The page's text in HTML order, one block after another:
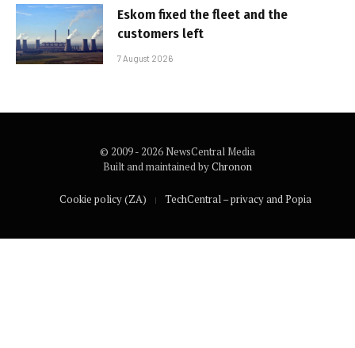
Eskom fixed the fleet and the
customers left
7 August 2026
© 2009 - 2026 NewsCentral Media
Built and maintained byChronon
Cookie policy (ZA) TechCentral – privacy and Popia